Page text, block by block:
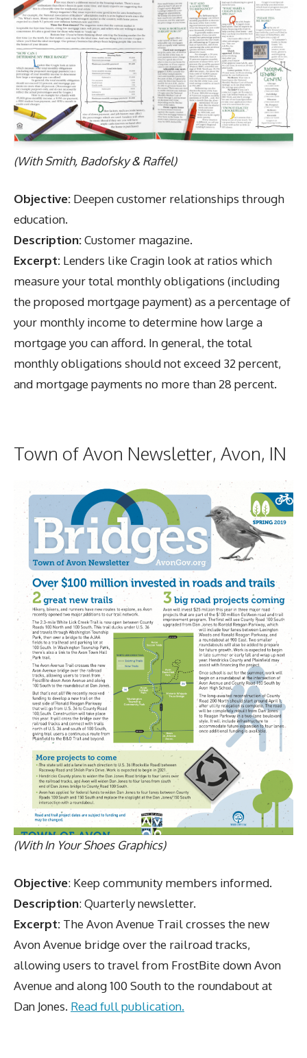
(With Smith, Badofsky & Raffel)
Objective: Deepen customer relationships through
education.
Description:Customer magazine.
Excerpt: Lenders like Cragin look at ratios which
measure your total monthly obligations (including
the proposed mortgage payment) as a percentage of
your monthly income to determine how large a
mortgage you can afford. In general, the total
monthly obligations should not exceed 32 percent,
and mortgage payments no more than 28 percent.
Town of Avon Newsletter, Avon, IN
(With In Your Shoes Graphics)
Objective: Keep community members informed.
Description: Quarterly newsletter.
Excerpt: The Avon Avenue Trail crosses the new
Avon Avenue bridge over the railroad tracks,
allowing users to travel from FrostBite down Avon
Avenue and along 100 South to the roundabout at
Dan Jones. Read full publication.